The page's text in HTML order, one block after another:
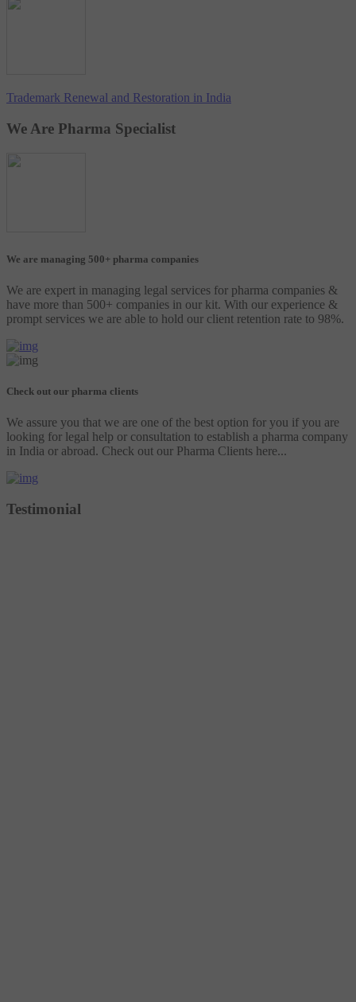
Trademark Renewal and Restoration in India
We Are Pharma Specialist
We are managing 500+ pharma companies
We are expert in managing legal services for pharma companies &
have more than 500+ companies in our kit. With our experience &
prompt services we are able to hold our client retention rate to 98%.
Check out our pharma clients
We assure you that we are one of the best option for you if you are
looking for legal help or consultation to establish a pharma company
in India or abroad. Check out our Pharma Clients here...
Testimonial